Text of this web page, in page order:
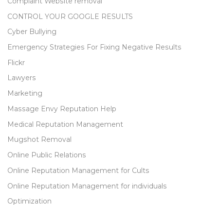
CONTROL YOUR GOOGLE RESULTS
Cyber Bullying
Emergency Strategies For Fixing Negative Results
Flickr
Lawyers
Marketing
Massage Envy Reputation Help
Medical Reputation Management
Mugshot Removal
Online Public Relations
Online Reputation Management for Cults
Online Reputation Management for individuals
Optimization